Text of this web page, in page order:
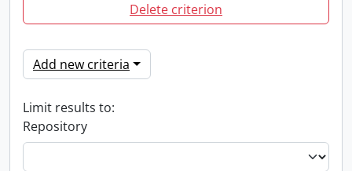
Delete criterion
Add new criteria
Limit results to:
Repository